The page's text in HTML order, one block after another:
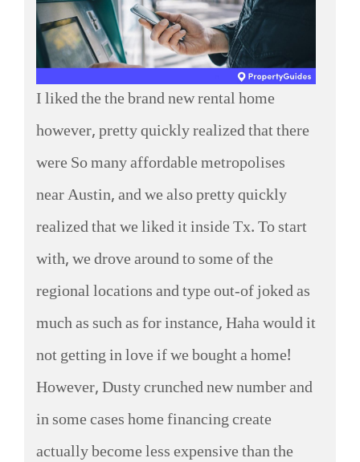
I liked the the brand new rental home
however, pretty quickly realized that there
were So many affordable metropolises
near Austin, and we also pretty quickly
realized that we liked it inside Tx. To start
with, we drove around to some of the
regional locations and type out-of joked as
much as such as for instance, Haha would it
not getting in love if we bought a home!
However, Dusty crunched new number and
in some cases home financing create
actually become less expensive than the